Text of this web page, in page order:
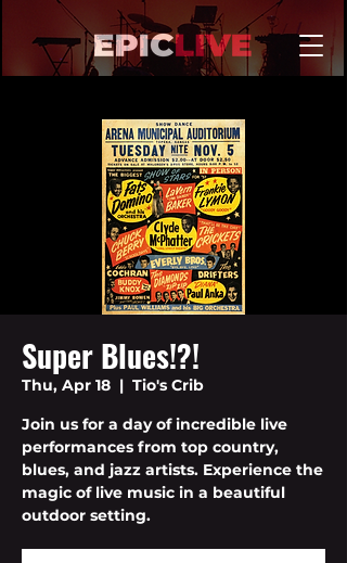
Super Blues!?!
Thu, Apr 18
  |
Tio's Crib
Join us for a day of incredible live
performances from top country,
blues, and jazz artists. Experience the
magic of live music in a beautiful
outdoor setting.